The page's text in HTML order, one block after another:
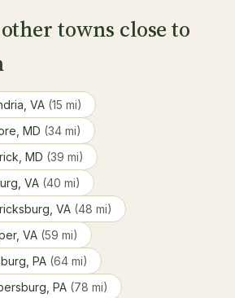
towns close to
VA (15 mi)
MD (34 mi)
MD (39 mi)
VA (40 mi)
VA (48 mi)
VA (59 mi)
PA (64 mi)
PA (78 mi)